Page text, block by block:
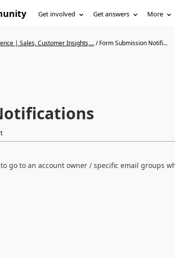
Get involved Get answers More
| Sales, Customer Insights,.../Form Submission Notifi...
go to an account owner / specific email groups